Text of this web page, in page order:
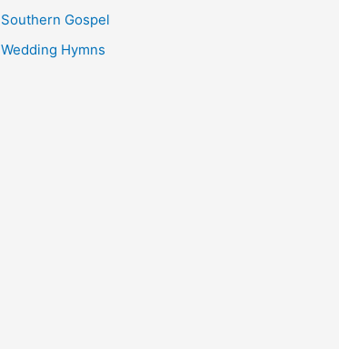
Southern Gospel
Wedding Hymns